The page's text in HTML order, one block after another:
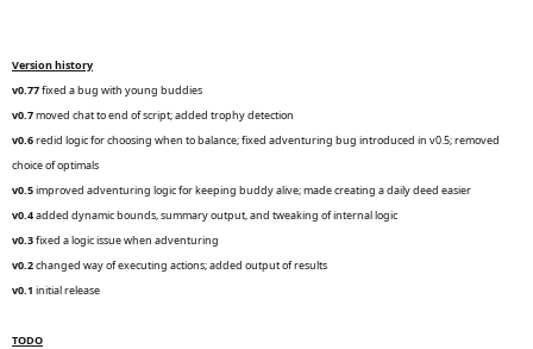
Version history
v0.77fixed a bug with young buddies
v0.7moved chat to end of script; added trophy detection
v0.6redid logic for choosing when to balance; fixed adventuring bug introduced in v0.5; removed
choice of optimals
v0.5improved adventuring logic for keeping buddy alive; made creating a daily deed easier
v0.4added dynamic bounds, summary output, and tweaking of internal logic
v0.3fixed a logic issue when adventuring
v0.2changed way of executing actions; added output of results
v0.1 initial release
TODO